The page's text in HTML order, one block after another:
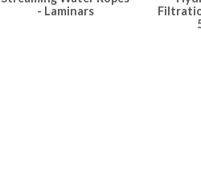
- Laminars